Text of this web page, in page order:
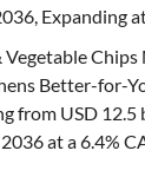
Expanding
Vegetable
Better-for-
from USD
at a 6.4%